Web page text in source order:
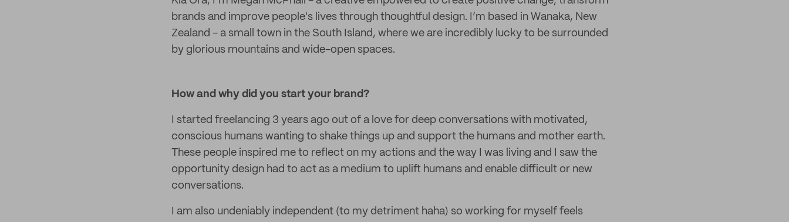
brands and improve people's lives through thoughtful design. I’m based in Wanaka, New
Zealand - a small town in the South Island, where we are incredibly lucky to be surrounded
by glorious mountains and wide-open spaces.
How and why did you start your brand?
I started freelancing 3 years ago out of a love for deep conversations with motivated,
conscious humans wanting to shake things up and support the humans and mother earth.
These people inspired me to reflect on my actions and the way I was living and I saw the
opportunity design had to act as a medium to uplift humans and enable difficult or new
conversations.
I am also undeniably independent (to my detriment haha) so working for myself feels